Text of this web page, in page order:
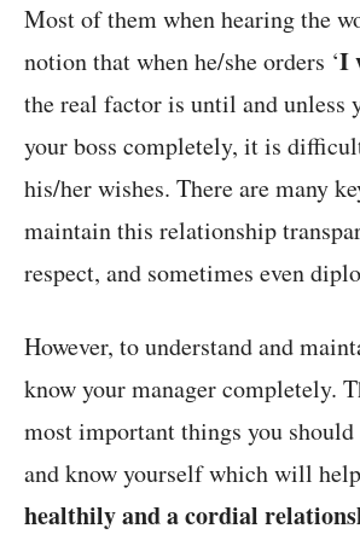
Most of them when hearing the
notion that when he/she orders ‘I
the real factor is until and unless
your boss completely, it is
his/her wishes. There are many
maintain this relationship
respect, and sometimes even
However, to understand and
know your manager completely.
most important things you should
and know yourself which will
healthily and a cordial